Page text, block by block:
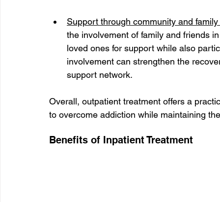
Support through community and
the involvement of family and friends
loved ones for support while also
involvement can strengthen the
support network.
Overall, outpatient treatment offers a
to overcome addiction while maintaining
Benefits of Inpatient Treatment